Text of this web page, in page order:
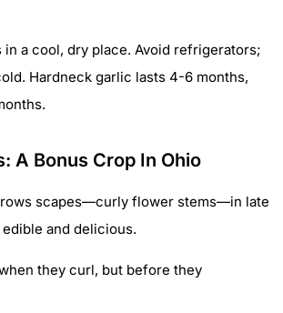
a cool, dry place. Avoid refrigerators;
Hardneck garlic lasts 4-6 months,
A Bonus Crop In Ohio
scapes—curly flower stems—in late
and delicious.
they curl, but before they